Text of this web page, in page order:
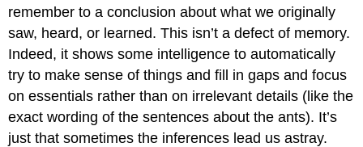
remember to a conclusion about what we originally
saw, heard, or learned. This isn’t a defect of memory.
Indeed, it shows some intelligence to automatically
try to make sense of things and fill in gaps and focus
on essentials rather than on irrelevant details (like the
exact wording of the sentences about the ants). It’s
just that sometimes the inferences lead us astray.